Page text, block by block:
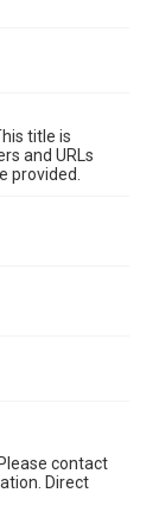
title is
and URLs
provided.
contact
Direct